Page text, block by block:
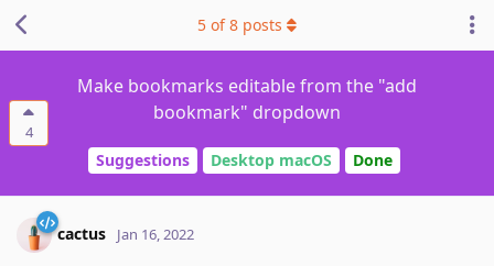
4
Make bookmarks editable from the "add
bookmark" dropdown
Suggestions Desktop macOS Done
5 of8 posts
cactus Jan 16, 2022